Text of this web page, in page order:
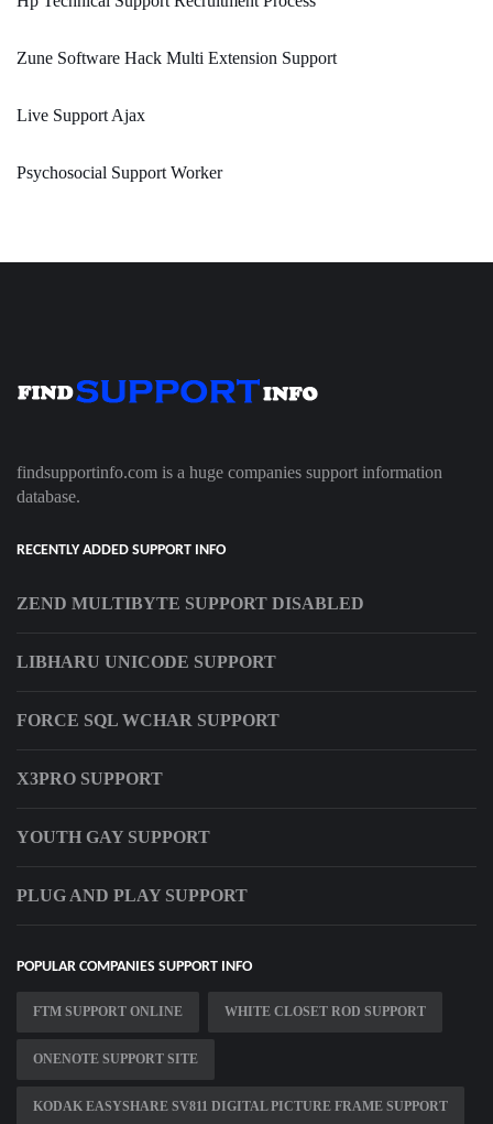
Zune Software Hack Multi Extension Support
Live Support Ajax
Psychosocial Support Worker
findsupportinfo.com is a huge companies support information
database.
RECENTLY ADDED SUPPORT INFO
ZEND MULTIBYTE SUPPORT DISABLED
LIBHARU UNICODE SUPPORT
FORCE SQL WCHAR SUPPORT
X3PRO SUPPORT
YOUTH GAY SUPPORT
PLUG AND PLAY SUPPORT
POPULAR COMPANIES SUPPORT INFO
FTM SUPPORT ONLINE WHITE CLOSET ROD SUPPORT
ONENOTE SUPPORT SITE
KODAK EASYSHARE SV811 DIGITAL PICTURE FRAME SUPPORT